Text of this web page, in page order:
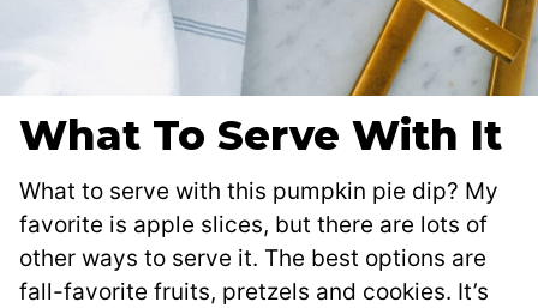
What To Serve With It
What to serve with this pumpkin pie dip? My
favorite is apple slices, but there are lots of
other ways to serve it. The best options are
fall-favorite fruits, pretzels and cookies. It’s